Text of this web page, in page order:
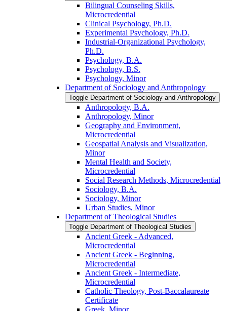
Bilingual Counseling Skills,
Microcredential
Clinical Psychology, Ph.D.
Experimental Psychology, Ph.D.
Industrial-​Organizational Psychology,
Ph.D.
Psychology, B.A.
Psychology, B.S.
Psychology, Minor
Department of Sociology and Anthropology
Toggle Department of Sociology and Anthropology
Anthropology, B.A.
Anthropology, Minor
Geography and Environment,
Microcredential
Geospatial Analysis and Visualization,
Minor
Mental Health and Society,
Microcredential
Social Research Methods, Microcredential
Sociology, B.A.
Sociology, Minor
Urban Studies, Minor
Department of Theological Studies
Toggle Department of Theological Studies
Ancient Greek -​ Advanced,
Microcredential
Ancient Greek -​ Beginning,
Microcredential
Ancient Greek -​ Intermediate,
Microcredential
Catholic Theology, Post-​Baccalaureate
Certificate
Greek, Minor